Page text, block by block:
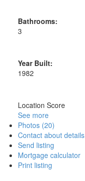
Bathrooms:
3
Year Built:
1982
Location Score
See more
Photos (20)
Contact about details
Send listing
Mortgage calculator
Print listing